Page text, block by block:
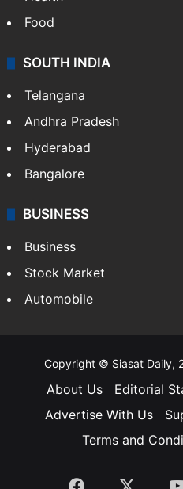
Food
SOUTH INDIA
Telangana
Andhra Pradesh
Hyderabad
Bangalore
BUSINESS
Business
Stock Market
Automobile
Copyright © Siasat Daily,
About Us Editorial
Advertise With Us
Terms and
Facebook